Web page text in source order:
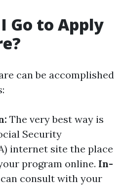
Go to Apply
can be accomplished
The very best way is
Security
internet site the place
program online. In-
consult with your